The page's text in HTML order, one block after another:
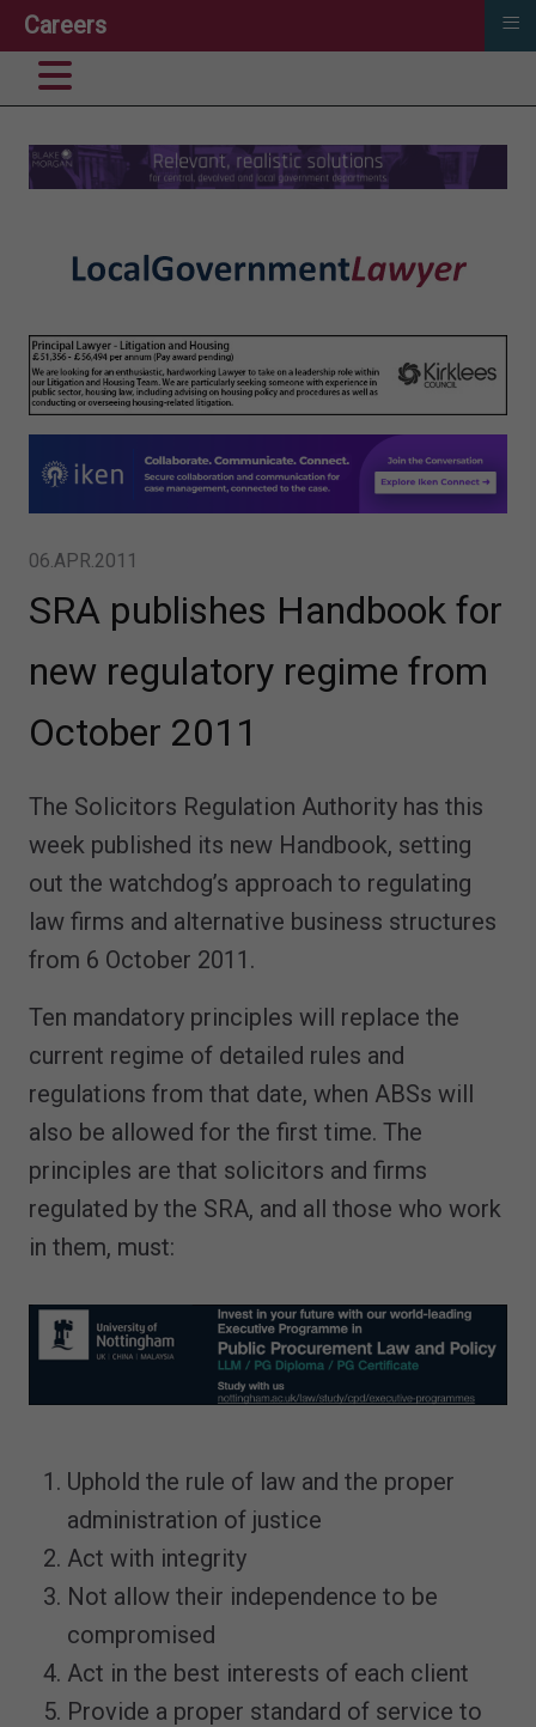
06.APR.2011
SRA publishes Handbook for
new regulatory regime from
October 2011
The Solicitors Regulation Authority has this
week published its new Handbook, setting
out the watchdog’s approach to regulating
law firms and alternative business structures
from 6 October 2011.
Ten mandatory principles will replace the
current regime of detailed rules and
regulations from that date, when ABSs will
also be allowed for the first time. The
principles are that solicitors and firms
regulated by the SRA, and all those who work
in them, must:
Uphold the rule of law and the proper
administration of justice
Act with integrity
Not allow their independence to be
compromised
Act in the best interests of each client
Provide a proper standard of service to
Careers ≡